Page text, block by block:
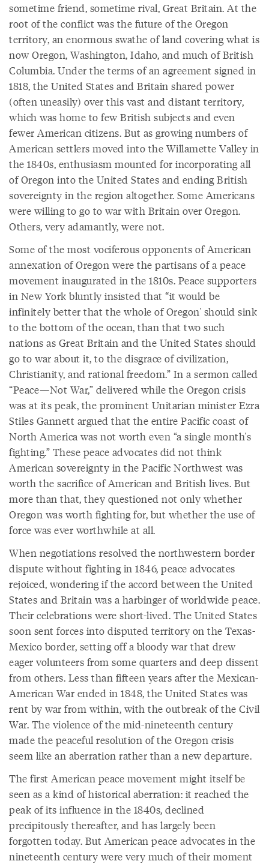
sometime friend, sometime rival, Great Britain. At the
root of the conflict was the future of the Oregon
territory, an enormous swathe of land covering what is
now Oregon, Washington, Idaho, and much of British
Columbia. Under the terms of an agreement signed in
1818, the United States and Britain shared power
(often uneasily) over this vast and distant territory,
which was home to few British subjects and even
fewer American citizens. But as growing numbers of
American settlers moved into the Willamette Valley in
the 1840s, enthusiasm mounted for incorporating all
of Oregon into the United States and ending British
sovereignty in the region altogether. Some Americans
were willing to go to war with Britain over Oregon.
Others, very adamantly, were not.
Some of the most vociferous opponents of American
annexation of Oregon were the partisans of a peace
movement inaugurated in the 1810s. Peace supporters
in New York bluntly insisted that “it would be
infinitely better that the whole of Oregon' should sink
to the bottom of the ocean, than that two such
nations as Great Britain and the United States should
go to war about it, to the disgrace of civilization,
Christianity, and rational freedom.” In a sermon called
“Peace—Not War,” delivered while the Oregon crisis
was at its peak, the prominent Unitarian minister Ezra
Stiles Gannett argued that the entire Pacific coast of
North America was not worth even “a single month's
fighting.” These peace advocates did not think
American sovereignty in the Pacific Northwest was
worth the sacrifice of American and British lives. But
more than that, they questioned not only whether
Oregon was worth fighting for, but whether the use of
force was ever worthwhile at all.
When negotiations resolved the northwestern border
dispute without fighting in 1846, peace advocates
rejoiced, wondering if the accord between the United
States and Britain was a harbinger of worldwide peace.
Their celebrations were short-lived. The United States
soon sent forces into disputed territory on the Texas-
Mexico border, setting off a bloody war that drew
eager volunteers from some quarters and deep dissent
from others. Less than fifteen years after the Mexican-
American War ended in 1848, the United States was
rent by war from within, with the outbreak of the Civil
War. The violence of the mid-nineteenth century
made the peaceful resolution of the Oregon crisis
seem like an aberration rather than a new departure.
The first American peace movement might itself be
seen as a kind of historical aberration: it reached the
peak of its influence in the 1840s, declined
precipitously thereafter, and has largely been
forgotten today. But American peace advocates in the
nineteenth century were very much of their moment